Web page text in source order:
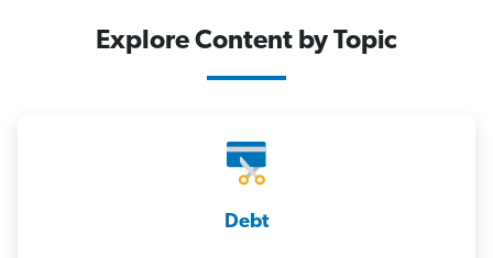
Explore Content by Topic
Debt